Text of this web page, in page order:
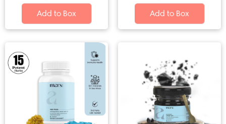
Add to Box Add to Box